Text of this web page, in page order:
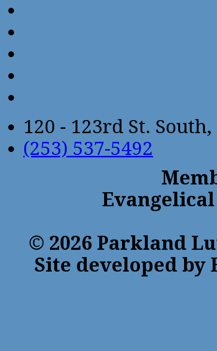
120 - 123rd St.
(253) 537-5492
© 2026 Parkland
Site developed by